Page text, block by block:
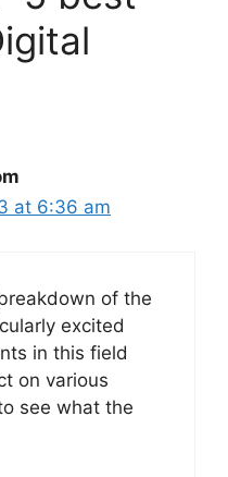
at 6:36 am
of the
excited
in this field
on various
see what the